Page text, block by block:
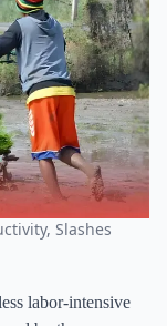
Slashes
labor-intensive